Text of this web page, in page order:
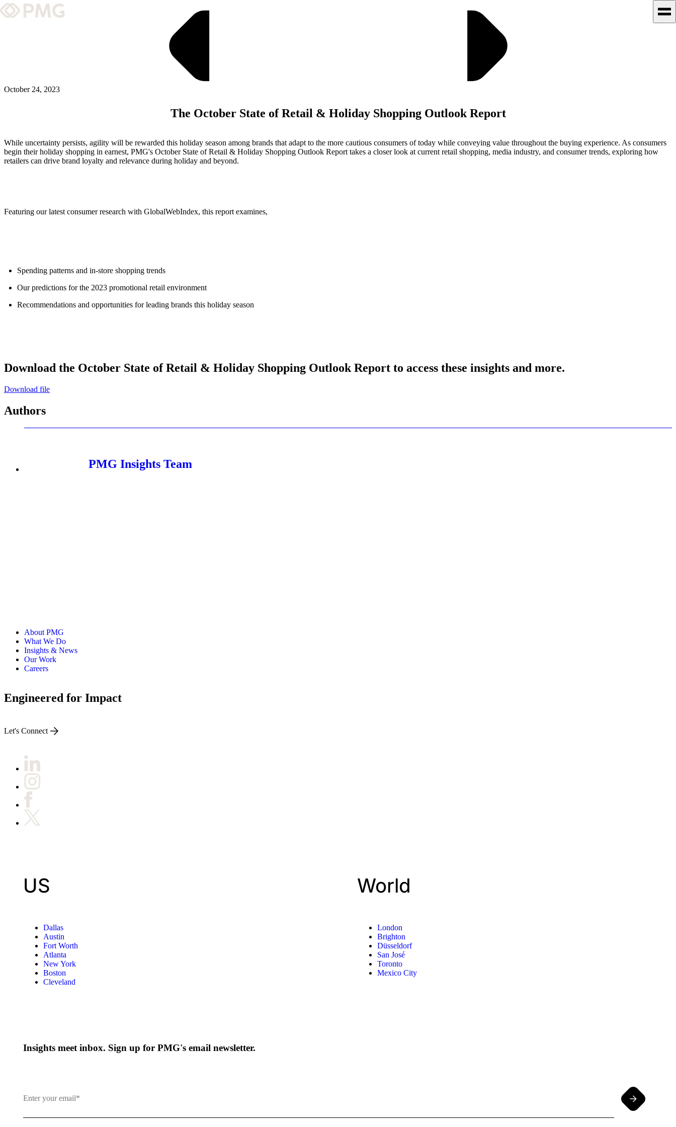
Team & Culture
GRADUATE LEADERSHIP PROGRAM
Insights & News
ABOUT PMG
October 24, 2023
The October State of Retail & Holiday Shopping Outlook Report
While uncertainty persists, agility will be rewarded this holiday season among brands that adapt to the more cautious consumers of today while conveying value throughout the buying experience. As consumers
begin their holiday shopping in earnest, PMG's October State of Retail & Holiday Shopping Outlook Report takes a closer look at current retail shopping, media industry, and consumer trends, exploring how
retailers can drive brand loyalty and relevance during holiday and beyond.
Featuring our latest consumer research with GlobalWebIndex, this report examines,
Spending patterns and in-store shopping trends
Our predictions for the 2023 promotional retail environment
Recommendations and opportunities for leading brands this holiday season
Download the October State of Retail & Holiday Shopping Outlook Report to access these insights and more.
Download file
Authors
PMG Insights Team
About PMG
What We Do
Insights & News
Our Work
Careers
Engineered for Impact
Let's Connect
US
Dallas
Austin
Fort Worth
Atlanta
New York
Boston
Cleveland
World
London
Brighton
Düsseldorf
San José
Toronto
Mexico City
Insights meet inbox. Sign up for PMG's email newsletter.